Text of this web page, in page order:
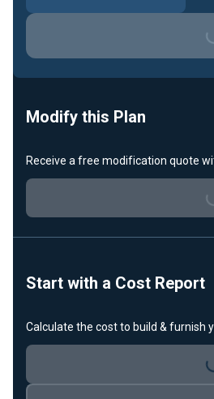
Loading...
Modify this Plan
Receive a free modification quote
Loading...
Start with a Cost Report
Calculate the cost to build & furnish
Loading...